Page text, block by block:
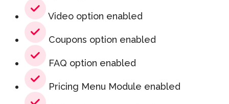
Video option enabled
Coupons option enabled
FAQ option enabled
Pricing Menu Module enabled